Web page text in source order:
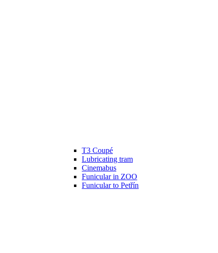
T3 Coupé
Lubricating tram
Cinemabus
Funicular in ZOO
Funicular to Petřín